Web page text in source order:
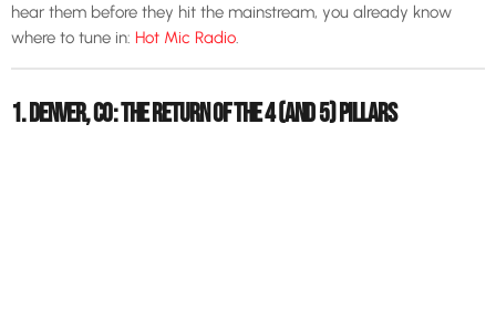
hear them before they hit the mainstream, you already know
where to tune in: Hot Mic Radio
1. DENVER, CO: THE RETURN OF THE 4 (AND 5) PILLARS